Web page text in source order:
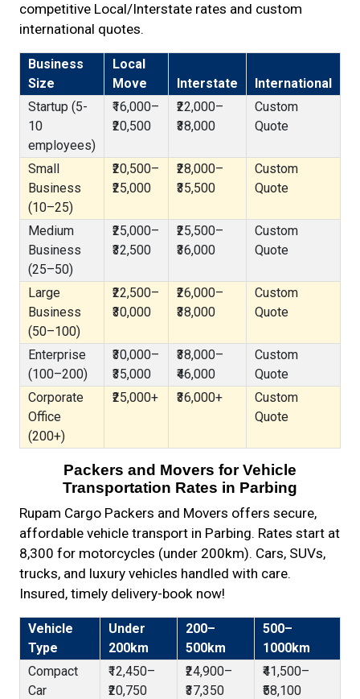
competitive Local/Interstate rates and custom
international quotes.
Business
Size
Local
Move
Interstate
International
Startup (5-
10
employees)
₹16,000–
₹20,500
₹22,000–
₹38,000
Custom
Quote
Small
Business
(10–25)
₹20,500–
₹25,000
₹28,000–
₹35,500
Custom
Quote
Medium
Business
(25–50)
₹25,000–
₹32,500
₹25,500–
₹36,000
Custom
Quote
Large
Business
(50–100)
₹22,500–
₹30,000
₹26,000–
₹38,000
Custom
Quote
Enterprise
(100–200)
₹30,000–
₹35,000
₹38,000–
₹46,000
Custom
Quote
Corporate
Office
(200+)
₹25,000+ ₹36,000+
Custom
Quote
Packers and Movers for Vehicle
Transportation Rates in Parbing
Rupam Cargo Packers and Movers offers secure,
affordable vehicle transport in Parbing. Rates start at
₹8,300 for motorcycles (under 200km). Cars, SUVs,
trucks, and luxury vehicles handled with care.
Insured, timely delivery-book now!
Vehicle
Type
Under
200km
200–
500km
500–
1000km
Compact
Car
₹12,450–
₹20,750
₹24,900–
₹37,350
₹41,500–
₹58,100